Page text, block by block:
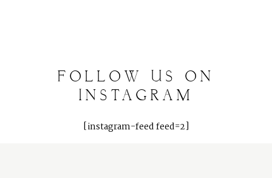
FOLLOW US
ON
INSTAGRAM
[instagram-feed feed=2]